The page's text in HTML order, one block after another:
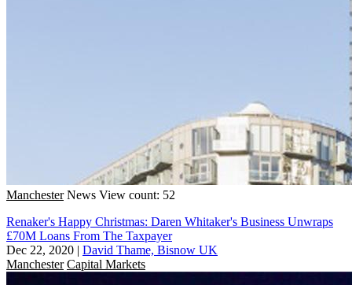
Manchester News View count: 52
Renaker's Happy Christmas: Daren Whitaker's Business Unwraps
£70M Loans From The Taxpayer
Dec 22, 2020 | David Thame, Bisnow UK
Manchester Capital Markets